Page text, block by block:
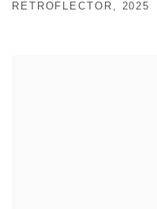
RETROFLECTOR , 2025